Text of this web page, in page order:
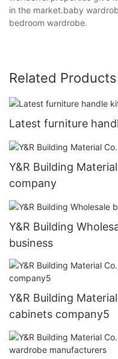
in the market.baby
bedroom wardrobe.
Related Products
Latest furniture
Y&R Building
company
Y&R Building
business
Y&R Building
cabinets company5